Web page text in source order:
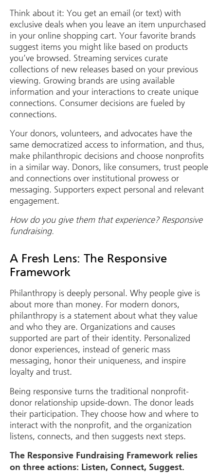
Think about it: You get an email (or text) with
exclusive deals when you leave an item unpurchased
in your online shopping cart. Your favorite brands
suggest items you might like based on products
you’ve browsed. Streaming services curate
collections of new releases based on your previous
viewing. Growing brands are using available
information and your interactions to create unique
connections. Consumer decisions are fueled by
connections.
Your donors, volunteers, and advocates have the
same democratized access to information, and thus,
make philanthropic decisions and choose nonprofits
in a similar way. Donors, like consumers, trust people
and connections over institutional prowess or
messaging. Supporters expect personal and relevant
engagement.
How do you give them that experience? Responsive
fundraising.
A Fresh Lens: The Responsive
Framework
Philanthropy is deeply personal. Why people give is
about more than money. For modern donors,
philanthropy is a statement about what they value
and who they are. Organizations and causes
supported are part of their identity. Personalized
donor experiences, instead of generic mass
messaging, honor their uniqueness, and inspire
loyalty and trust.
Being responsive turns the traditional nonprofit-
donor relationship upside-down. The donor leads
their participation. They choose how and where to
interact with the nonprofit, and the organization
listens, connects, and then suggests next steps.
The Responsive Fundraising Framework relies
on three actions: Listen, Connect, Suggest.